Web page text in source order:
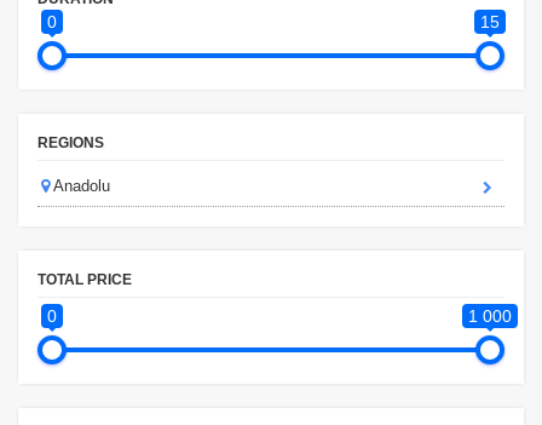
0 15
REGIONS
Anadolu
TOTAL PRICE
0 1 000